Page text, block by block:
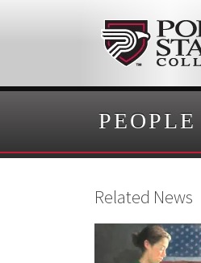
PEOPLE
Related News